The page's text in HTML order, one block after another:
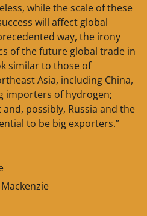
while the scale of these
will affect global
way, the irony
of the future global trade in
similar to those of
Asia, including China,
importers of hydrogen;
possibly, Russia and the
to be big exporters.”